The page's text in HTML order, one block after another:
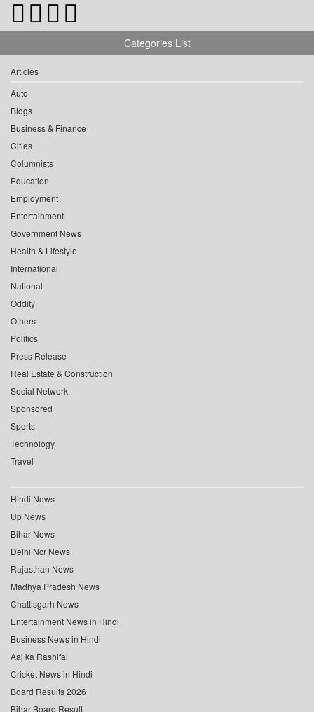
Categories List
Articles
Auto
Blogs
Business & Finance
Cities
Columnists
Education
Employment
Entertainment
Government News
Health & Lifestyle
International
National
Oddity
Others
Politics
Press Release
Real Estate & Construction
Social Network
Sponsored
Sports
Technology
Travel
Hindi News
Up News
Bihar News
Delhi Ncr News
Rajasthan News
Madhya Pradesh News
Chattisgarh News
Entertainment News in Hindi
Business News in Hindi
Aaj ka Rashifal
Cricket News in Hindi
Board Results 2026
Bihar Board Result